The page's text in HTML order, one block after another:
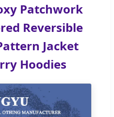
Patchwork
Reversible
Jacket
Hoodies